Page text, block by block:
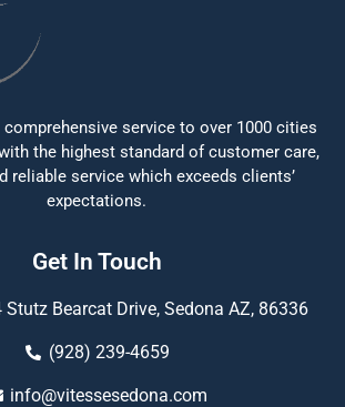
service to over 1000 cities
the highest standard of customer care,
reliable service which exceeds clients’
expectations.
Get In Touch
Stutz Bearcat Drive, Sedona AZ, 86336
(928) 239-4659
info@vitessesedona.com